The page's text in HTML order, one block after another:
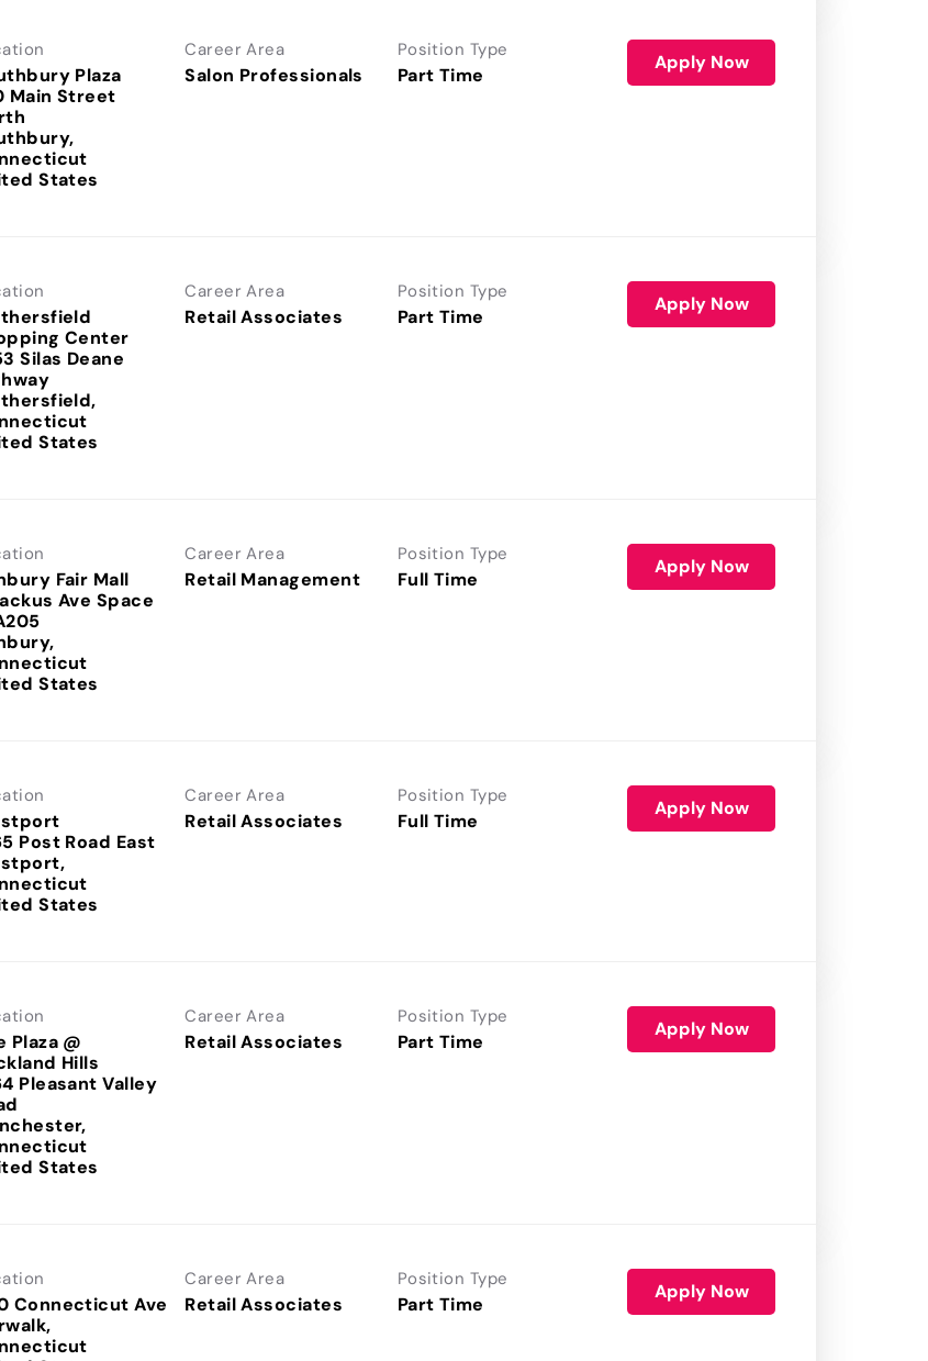
Plaza
Main Street
Career Area
Salon Professionals
Position Type
Part Time
Apply Now
Center
Silas Deane
Career Area
Retail Associates
Position Type
Part Time
Apply Now
Fair Mall
Ave Space
Career Area
Retail Management
Position Type
Full Time
Apply Now
Post Road East
Career Area
Retail Associates
Position Type
Full Time
Apply Now
Plaza @
Hills
Pleasant Valley
Career Area
Retail Associates
Position Type
Part Time
Apply Now
Connecticut Ave
Career Area
Retail Associates
Position Type
Part Time
Apply Now